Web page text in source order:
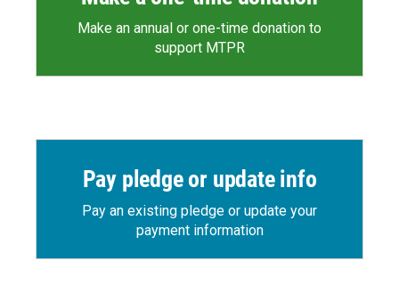
Make an annual or one-time donation to
support MTPR
Pay pledge or update info
Pay an existing pledge or update your
payment information